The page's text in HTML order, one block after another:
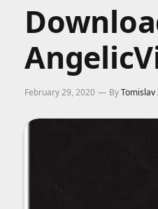
February 29, 2020 ByTomislav